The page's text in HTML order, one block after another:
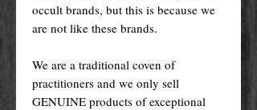
occult brands, but this is because we
are not like these brands.
We are a traditional coven of
practitioners and we only sell
GENUINE products of exceptional